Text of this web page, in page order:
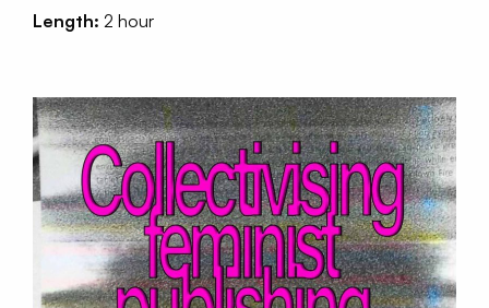
Length: 2 hour